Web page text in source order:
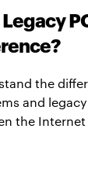
the
and
the